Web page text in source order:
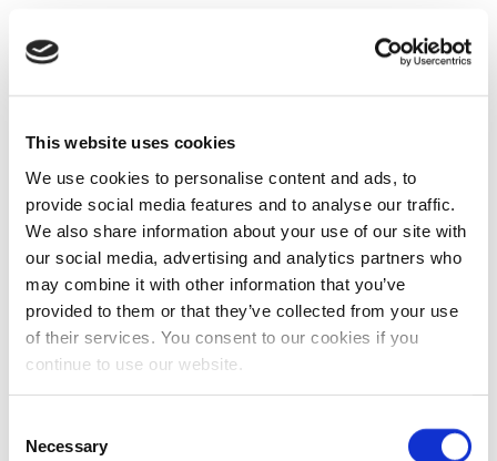
This website uses cookies
We use cookies to personalise content and ads, to
provide social media features and to analyse our traffic.
We also share information about your use of our site with
our social media, advertising and analytics partners who
may combine it with other information that you’ve
provided to them or that they’ve collected from your use
of their services. You consent to our cookies if you
continue to use our website.
Selection
Necessary